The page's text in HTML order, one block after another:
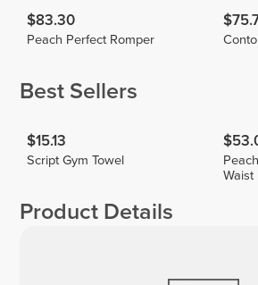
$83.30
Peach Perfect Romper
Best Sellers
$15.13
Script Gym Towel
Waist
Product Details